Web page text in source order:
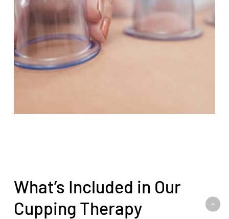
What’s Included in Our
Cupping Therapy